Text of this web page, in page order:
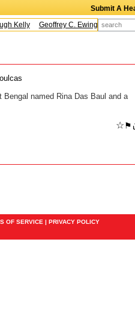
Submit A
Kelly Geoffrey C. Ewing Arthur
named Rina Das Baul and a
☆ ⚑
OF SERVICE | PRIVACY POLICY